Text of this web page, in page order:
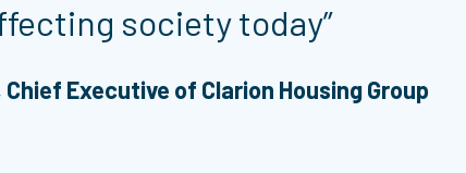
society today”
Chief Executive of Clarion Housing Group